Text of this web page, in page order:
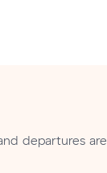
departures are